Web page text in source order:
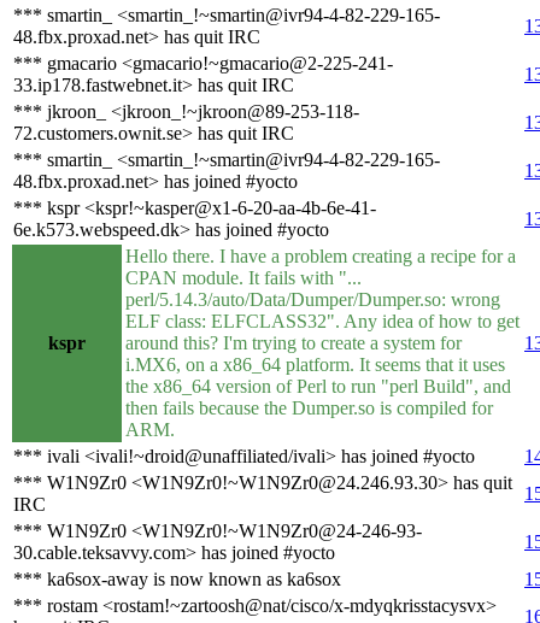
*** smartin_ <smartin_!~smartin@ivr94-4-82-229-165-
48.fbx.proxad.net> has quit IRC
*** gmacario <gmacario!~gmacario@2-225-241-
33.ip178.fastwebnet.it> has quit IRC
*** jkroon_ <jkroon_!~jkroon@89-253-118-
72.customers.ownit.se> has quit IRC
*** smartin_ <smartin_!~smartin@ivr94-4-82-229-165-
48.fbx.proxad.net> has joined #yocto
*** kspr <kspr!~kasper@x1-6-20-aa-4b-6e-41-
6e.k573.webspeed.dk> has joined #yocto
kspr
Hello there. I have a problem creating a recipe for a
CPAN module. It fails with "...
perl/5.14.3/auto/Data/Dumper/Dumper.so: wrong
ELF class: ELFCLASS32". Any idea of how to get
around this? I'm trying to create a system for
i.MX6, on a x86_64 platform. It seems that it uses
the x86_64 version of Perl to run "perl Build", and
then fails because the Dumper.so is compiled for
ARM.
*** ivali <ivali!~droid@unaffiliated/ivali> has joined #yocto
*** W1N9Zr0 <W1N9Zr0!~W1N9Zr0@24.246.93.30> has quit
IRC
*** W1N9Zr0 <W1N9Zr0!~W1N9Zr0@24-246-93-
30.cable.teksavvy.com> has joined #yocto
*** ka6sox-away is now known as ka6sox
*** rostam <rostam!~zartoosh@nat/cisco/x-mdyqkrisstacysvx>